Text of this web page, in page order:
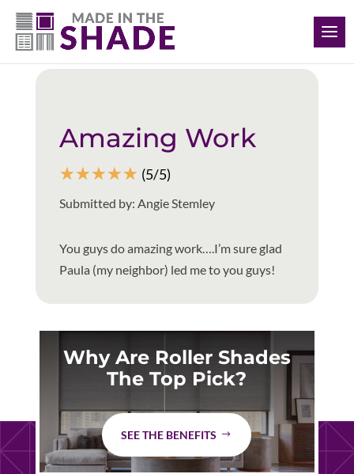
(308) 627-0191
Back to all reviews
Amazing Work
☆☆☆☆☆ (5/5)
Submitted by: Angie Stemley
You guys do amazing work….I’m sure glad
Paula (my neighbor) led me to you guys!
Why Are Roller Shades
The Top Pick?
SEE THE BENEFITS